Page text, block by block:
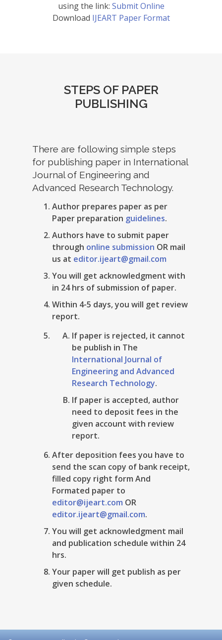
using the link: Submit Online
Download IJEART Paper Format
STEPS OF PAPER
PUBLISHING
There are following simple steps
for publishing paper in International
Journal of Engineering and
Advanced Research Technology.
Author prepares paper as per
Paper preparation guidelines.
Authors have to submit paper
through online submission OR mail
us at editor.ijeart@gmail.com
You will get acknowledgment with
in 24 hrs of submission of paper.
Within 4-5 days, you will get review
report.
If paper is rejected, it cannot
be publish in The
International Journal of
Engineering and Advanced
Research Technology.
If paper is accepted, author
need to deposit fees in the
given account with review
report.
After deposition fees you have to
send the scan copy of bank receipt,
filled copy right form And
Formated paper to
editor@ijeart.com OR
editor.ijeart@gmail.com.
You will get acknowledgment mail
and publication schedule within 24
hrs.
Your paper will get publish as per
given schedule.